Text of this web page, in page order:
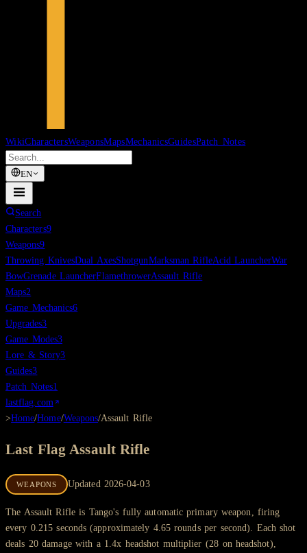
WikiCharactersWeaponsMapsMechanicsGuidesPatch Notes
EN
Search
Characters9
Weapons9
Throwing KnivesDual AxesShotgunMarksman RifleAcid LauncherWar
BowGrenade LauncherFlamethrowerAssault Rifle
Maps2
Game Mechanics6
Upgrades3
Game Modes3
Lore & Story3
Guides3
Patch Notes1
lastflag.com
>Home/Home/Weapons/Assault Rifle
Last FlagAssault Rifle
WEAPONS Updated 2026-04-03
The Assault Rifle is Tango's fully automatic primary weapon, firing
every 0.215 seconds (approximately 4.65 rounds per second). Each shot
deals 20 damage with a 1.4x headshot multiplier (28 on headshot),